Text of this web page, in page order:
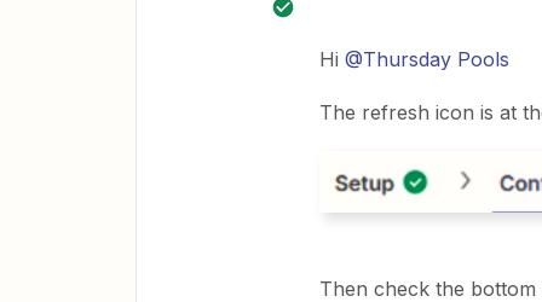
Hi @Thursday Pools
The refresh icon is at
Then check the